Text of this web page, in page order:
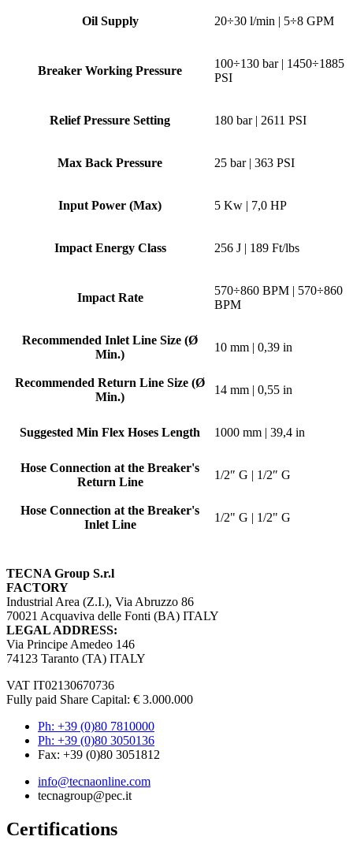
Oil Supply 20÷30 l/min | 5÷8 GPM
Breaker Working Pressure
100÷130 bar | 1450÷1885
PSI
Relief Pressure Setting 180 bar | 2611 PSI
Max Back Pressure 25 bar | 363 PSI
Input Power (Max) 5 Kw | 7,0 HP
Impact Energy Class 256 J | 189 Ft/lbs
Impact Rate
570÷860 BPM | 570÷860
BPM
Recommended Inlet Line Size (Ø
Min.)
10 mm | 0,39 in
Recommended Return Line Size (Ø
Min.)
14 mm | 0,55 in
Suggested Min Flex Hoses Length 1000 mm | 39,4 in
Hose Connection at the Breaker's
Return Line
1/2″ G | 1/2″ G
Hose Connection at the Breaker's
Inlet Line
1/2" G | 1/2" G
TECNA Group S.r.l
FACTORY
Industrial Area (Z.I.), Via Abruzzo 86
70021 Acquaviva delle Fonti (BA) ITALY
LEGAL ADDRESS:
Via Principe Amedeo 146
74123 Taranto (TA) ITALY
VAT IT02130670736
Fully paid Share Capital: € 3.000.000
Ph: +39 (0)80 7810000
Ph: +39 (0)80 3050136
Fax: +39 (0)80 3051812
info@tecnaonline.com
tecnagroup@pec.it
Certifications